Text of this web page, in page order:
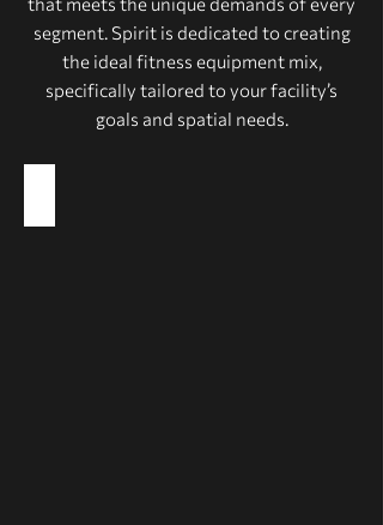
segment. Spirit is dedicated to creating
the ideal fitness equipment mix,
specifically tailored to your facility’s
goals and spatial needs.